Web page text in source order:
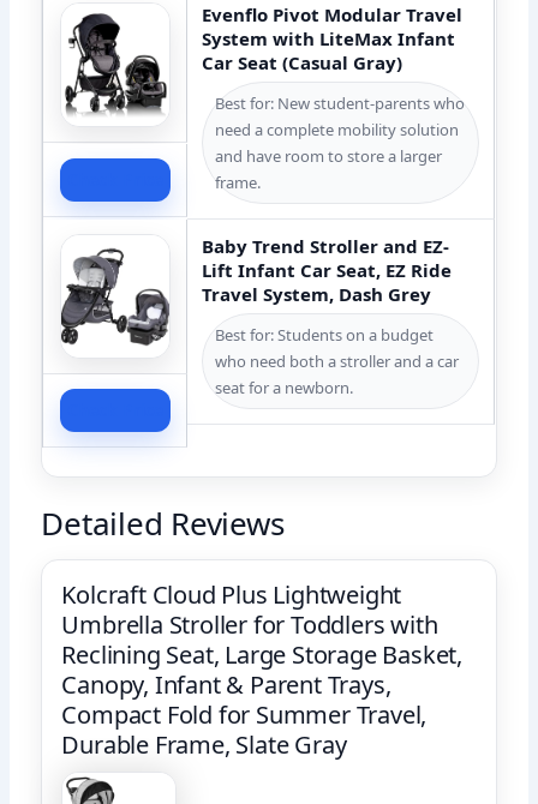
Evenflo Pivot Modular Travel
System with LiteMax Infant
Car Seat (Casual Gray)
Best for: New student-parents who
need a complete mobility solution
and have room to store a larger
frame.
Baby Trend Stroller and EZ-
Lift Infant Car Seat, EZ Ride
Travel System, Dash Grey
Best for: Students on a budget
who need both a stroller and a car
seat for a newborn.
Detailed Reviews
Kolcraft Cloud Plus Lightweight
Umbrella Stroller for Toddlers with
Reclining Seat, Large Storage Basket,
Canopy, Infant & Parent Trays,
Compact Fold for Summer Travel,
Durable Frame, Slate Gray